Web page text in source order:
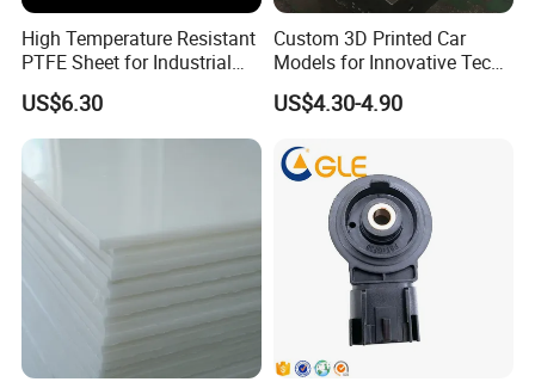
High Temperature Resistant
PTFE Sheet for Industrial
Applications
US$6.30
Custom 3D Printed Car
Models for Innovative Tech
Solutions
US$4.30-4.90